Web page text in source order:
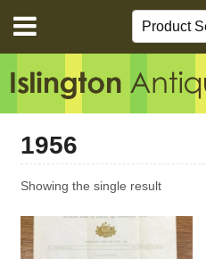
1956
Showing the single result